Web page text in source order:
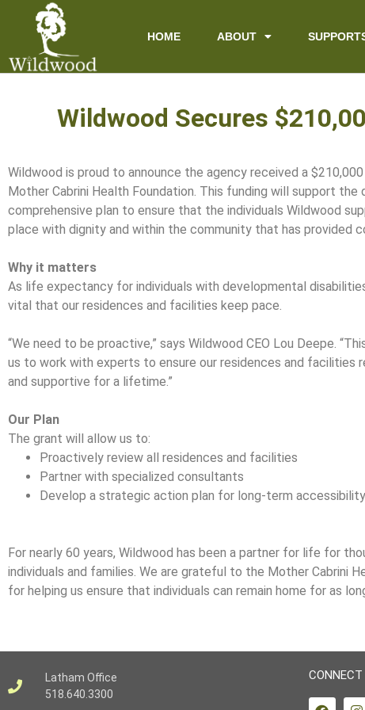
content
HOME ABOUT
Wildwood Secures
Wildwood is proud to announce the agency received a
Mother Cabrini Health Foundation. This funding will support
comprehensive plan to ensure that the individuals Wildwood
place with dignity and within the community that has provided
Why it matters
As life expectancy for individuals with developmental
vital that our residences and facilities keep pace.
“We need to be proactive,” says Wildwood CEO Lou Deepe.
us to work with experts to ensure our residences and facilities
and supportive for a lifetime.”
Our Plan
The grant will allow us to:
Proactively review all residences and facilities
Partner with specialized consultants
Develop a strategic action plan for long-term accessibility
For nearly 60 years, Wildwood has been a partner for life for
individuals and families. We are grateful to the Mother Cabrini
for helping us ensure that individuals can remain home for as
Latham Office
518.640.3300